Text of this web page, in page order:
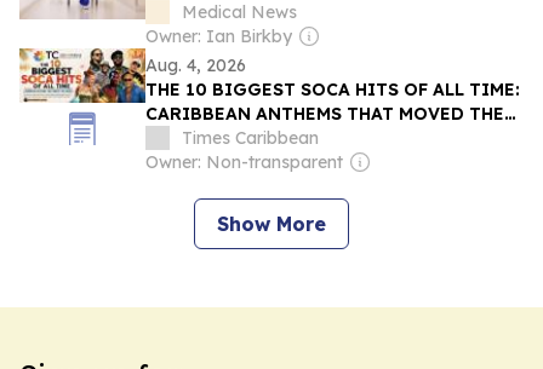
by ARPA-H to advance cell-free DNA
bioproduction
Medical News
Owner: Ian Birkby
Aug. 4, 2026
THE 10 BIGGEST SOCA HITS OF ALL TIME:
CARIBBEAN ANTHEMS THAT MOVED THE
WORLDTimes Caribbean
Owner: Non-transparent
Show More